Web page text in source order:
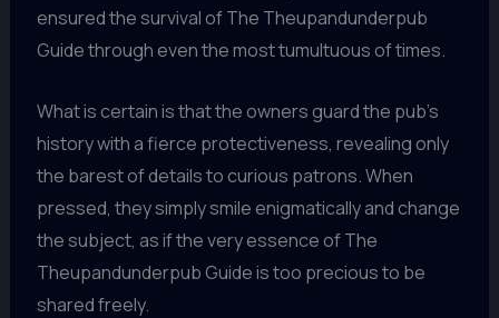
ensured the survival of The Theupandunderpub
Guide through even the most tumultuous of times.
What is certain is that the owners guard the pub’s
history with a fierce protectiveness, revealing only
the barest of details to curious patrons. When
pressed, they simply smile enigmatically and change
the subject, as if the very essence of The
Theupandunderpub Guide is too precious to be
shared freely.